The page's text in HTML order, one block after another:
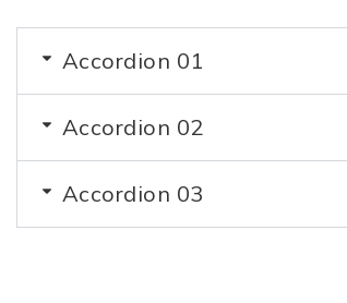
Accordion 01
Accordion 02
Accordion 03